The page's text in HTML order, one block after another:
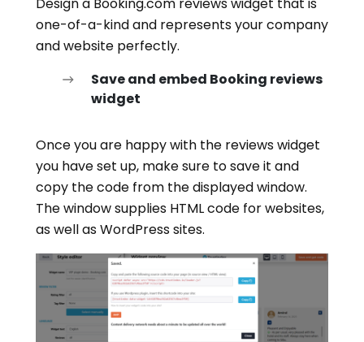
one-of-a-kind and represents your company
and website perfectly.
Save and embed Booking reviews
widget
Once you are happy with the reviews widget
you have set up, make sure to save it and
copy the code from the displayed window.
The window supplies HTML code for websites,
as well as WordPress sites.